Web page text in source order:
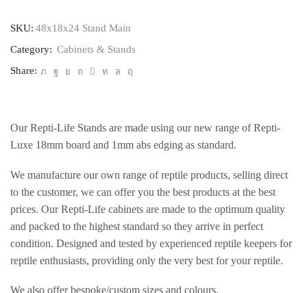
SKU: 48x18x24 Stand Main
Category: Cabinets & Stands
Share:
Our Repti-Life Stands are made using our new range of Repti-
Luxe 18mm board and 1mm abs edging as standard.
We manufacture our own range of reptile products, selling direct
to the customer, we can offer you the best products at the best
prices. Our Repti-Life cabinets are made to the optimum quality
and packed to the highest standard so they arrive in perfect
condition. Designed and tested by experienced reptile keepers for
reptile enthusiasts, providing only the very best for your reptile.
We also offer bespoke/custom sizes and colours.